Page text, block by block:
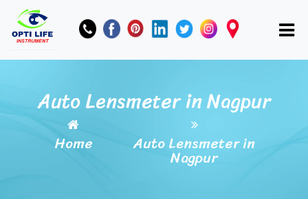
Auto Lensmeter in Nagpur
Home Auto Lensmeter in
Nagpur